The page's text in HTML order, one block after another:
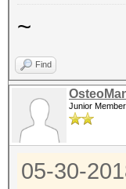
~
Find
Junior Member
05-30-